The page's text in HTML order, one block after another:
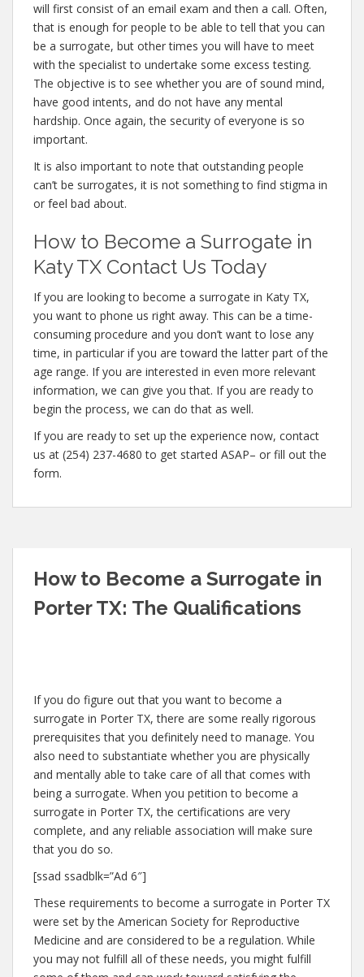
will first consist of an email exam and then a call. Often,
that is enough for people to be able to tell that you can
be a surrogate, but other times you will have to meet
with the specialist to undertake some excess testing.
The objective is to see whether you are of sound mind,
have good intents, and do not have any mental
hardship. Once again, the security of everyone is so
important.
It is also important to note that outstanding people
can’t be surrogates, it is not something to find stigma in
or feel bad about.
How to Become a Surrogate in
Katy TX Contact Us Today
If you are looking to become a surrogate in Katy TX,
you want to phone us right away. This can be a time-
consuming procedure and you don’t want to lose any
time, in particular if you are toward the latter part of the
age range. If you are interested in even more relevant
information, we can give you that. If you are ready to
begin the process, we can do that as well.
If you are ready to set up the experience now, contact
us at (254) 237-4680 to get started ASAP– or fill out the
form.
How to Become a Surrogate in
Porter TX: The Qualifications
If you do figure out that you want to become a
surrogate in Porter TX, there are some really rigorous
prerequisites that you definitely need to manage. You
also need to substantiate whether you are physically
and mentally able to take care of all that comes with
being a surrogate. When you petition to become a
surrogate in Porter TX, the certifications are very
complete, and any reliable association will make sure
that you do so.
[ssad ssadblk=”Ad 6″]
These requirements to become a surrogate in Porter TX
were set by the American Society for Reproductive
Medicine and are considered to be a regulation. While
you may not fulfill all of these needs, you might fulfill